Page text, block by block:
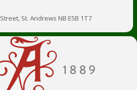
St. Andrews NB E5B 1T7